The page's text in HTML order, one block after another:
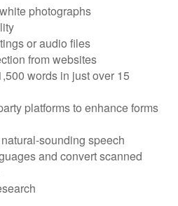
photographs
or audio files
from websites
words in just over 15
platforms to enhance forms
sounding speech
and convert scanned